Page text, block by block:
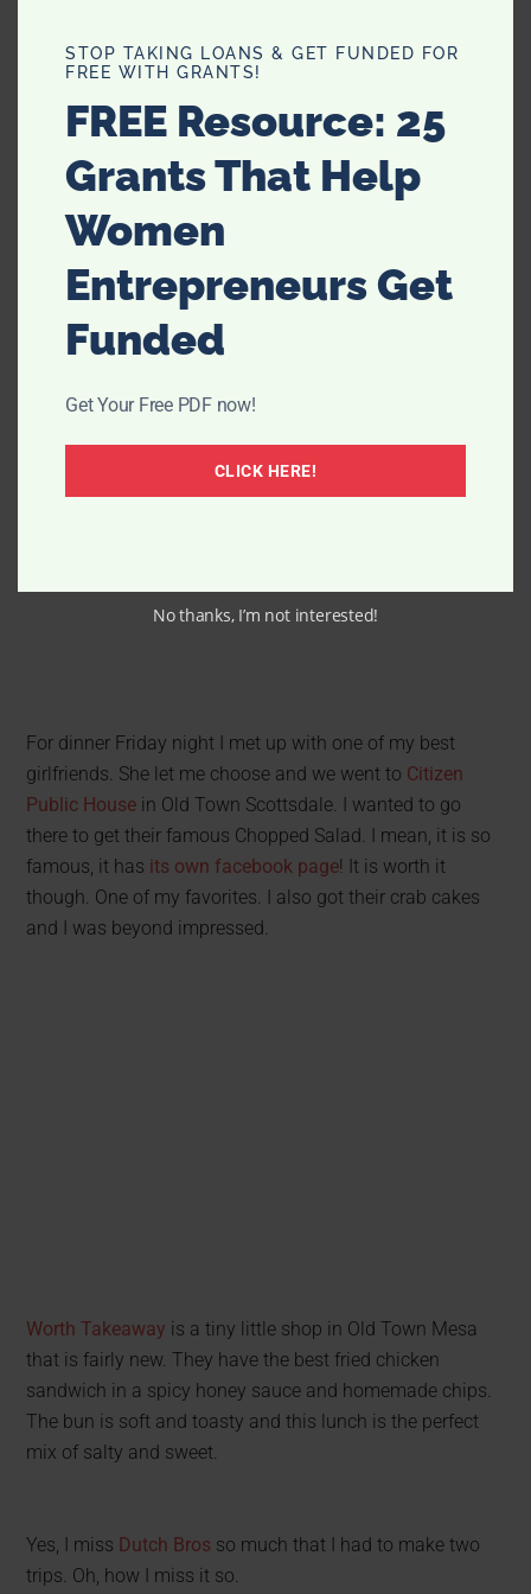
For dinner Friday night I met up with one of my best
girlfriends. She let me choose and we went to Citizen
Public House in Old Town Scottsdale. I wanted to go
there to get their famous Chopped Salad. I mean, it is so
famous, it has its own facebook page! It is worth it
though. One of my favorites. I also got their crab cakes
and I was beyond impressed.
Worth Takeaway is a tiny little shop in Old Town Mesa
that is fairly new. They have the best fried chicken
sandwich in a spicy honey sauce and homemade chips.
The bun is soft and toasty and this lunch is the perfect
mix of salty and sweet.
Yes, I miss Dutch Bros so much that I had to make two
trips. Oh, how I miss it so.
STOP TAKING LOANS & GET FUNDED FOR
FREE WITH GRANTS!
FREE Resource: 25
Grants That Help
Women
Entrepreneurs Get
Funded
Get Your Free PDF now!
CLICK HERE!
No thanks, I’m not interested!